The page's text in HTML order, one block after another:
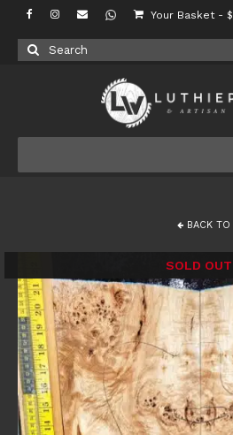
Your Basket - $
Search
for:
BACK TO
SOLD OUT